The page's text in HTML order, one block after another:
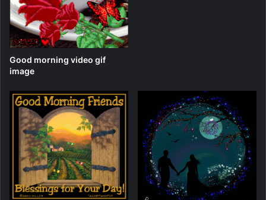
Good morning video gif
image